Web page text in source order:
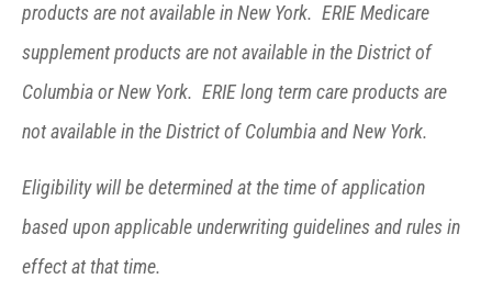
products are not available in New York. ERIE Medicare
supplement products are not available in the District of
Columbia or New York. ERIE long term care products are
not available in the District of Columbia and New York.
Eligibility will be determined at the time of application
based upon applicable underwriting guidelines and rules in
effect at that time.